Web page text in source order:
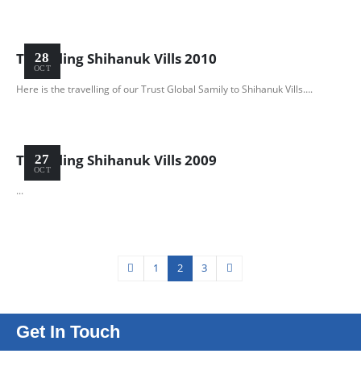
28
OCT
Travelling Shihanuk Vills 2010
Here is the travelling of our Trust Global Samily to Shihanuk Vills….
27
OCT
Travelling Shihanuk Vills 2009
...
1 2 3
Get In Touch